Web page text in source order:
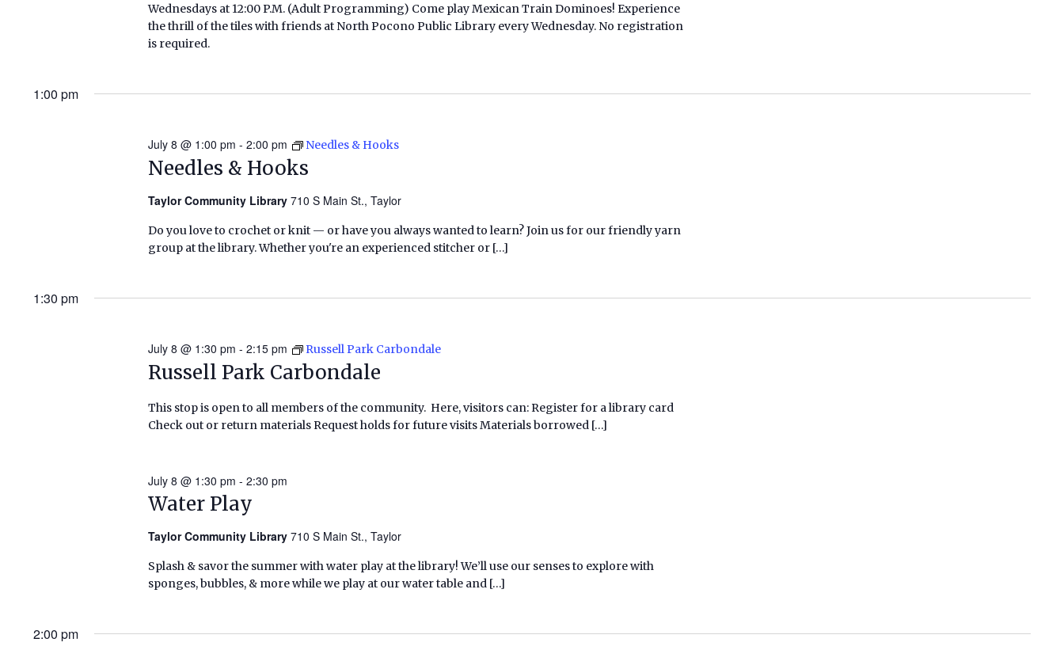
Wednesdays at 12:00 P.M. (Adult Programming) Come play Mexican Train Dominoes! Experience
the thrill of the tiles with friends at North Pocono Public Library every Wednesday. No registration
is required.
1:00 pm
Needles & Hooks
July 8 @ 1:00 pm -2:00 pm Needles & Hooks
Taylor Community Library710 S Main St., Taylor
Do you love to crochet or knit — or have you always wanted to learn? Join us for our friendly yarn
group at the library. Whether you're an experienced stitcher or […]
1:30 pm
Russell Park Carbondale
July 8 @ 1:30 pm -2:15 pm Russell Park Carbondale
This stop is open to all members of the community. Here, visitors can: Register for a library card
Check out or return materials Request holds for future visits Materials borrowed […]
Water Play
July 8 @ 1:30 pm -2:30 pm
Taylor Community Library710 S Main St., Taylor
Splash & savor the summer with water play at the library! We’ll use our senses to explore with
sponges, bubbles, & more while we play at our water table and […]
2:00 pm